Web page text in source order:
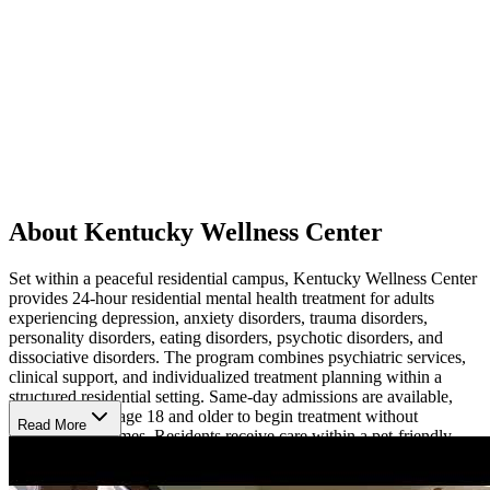
About Kentucky Wellness Center
Set within a peaceful residential campus, Kentucky Wellness Center
provides 24-hour residential mental health treatment for adults
experiencing depression, anxiety disorders, trauma disorders,
personality disorders, eating disorders, psychotic disorders, and
dissociative disorders. The program combines psychiatric services,
clinical support, and individualized treatment planning within a
structured residential setting. Same-day admissions are available,
allowing adults age 18 and older to begin treatment without
extended wait times. Residents receive care within a pet-friendly
Read More